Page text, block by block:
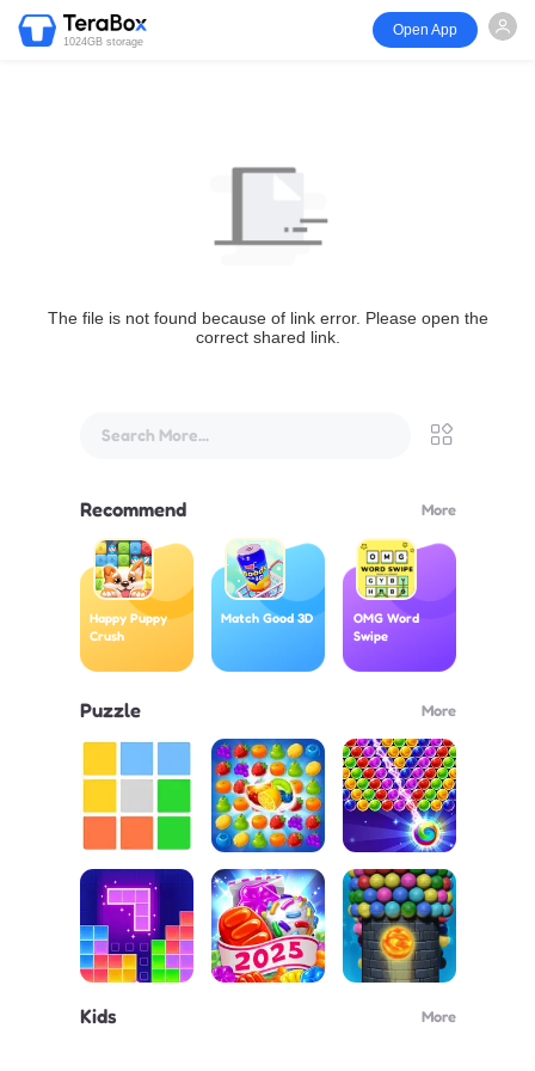
1024GB storage
Open App
The file is not found because of link error. Please open the
correct shared link.